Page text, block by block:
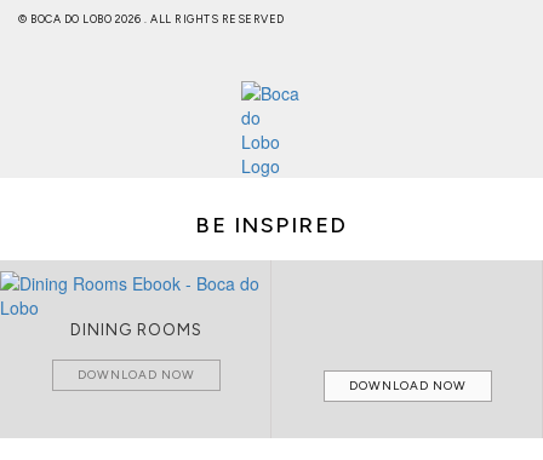
© BOCA DO LOBO 2026 . ALL RIGHTS RESERVED
BE INSPIRED
DINING ROOMS
DOWNLOAD NOW
DOWNLOAD NOW